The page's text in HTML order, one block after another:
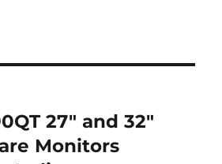
27″ and 32″
Monitors